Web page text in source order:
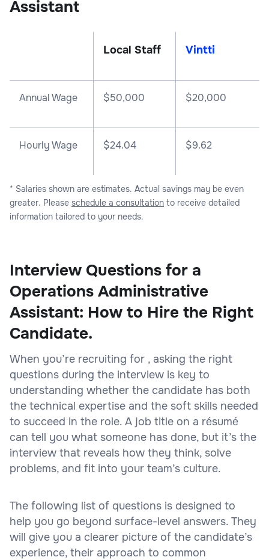
Assistant
Local Staff Vintti
Annual Wage $50,000 $20,000
Hourly Wage $24.04 $9.62
* Salaries shown are estimates. Actual savings may be even
greater. Please schedule a consultation to receive detailed
information tailored to your needs.
Interview Questions for a
Operations Administrative
Assistant: How to Hire the Right
Candidate.
When you’re recruiting for , asking the right
questions during the interview is key to
understanding whether the candidate has both
the technical expertise and the soft skills needed
to succeed in the role. A job title on a résumé
can tell you what someone has done, but it’s the
interview that reveals how they think, solve
problems, and fit into your team’s culture.
The following list of questions is designed to
help you go beyond surface-level answers. They
will give you a clearer picture of the candidate’s
experience, their approach to common